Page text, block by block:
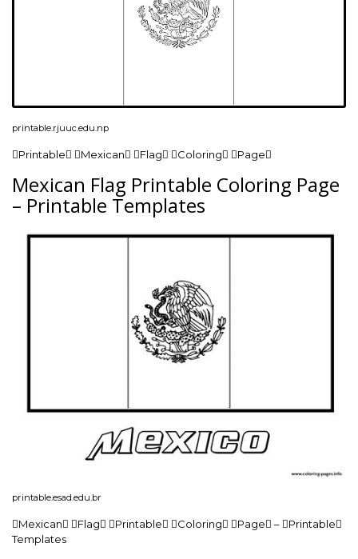
printable.rjuuc.edu.np
Printable Mexican Flag Coloring Page
Mexican Flag Printable Coloring Page
– Printable Templates
printable.esad.edu.br
Mexican Flag Printable Coloring Page – Printable
Templates